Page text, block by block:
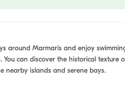
around Marmaris and enjoy
can discover the historical texture
nearby islands and serene bays.